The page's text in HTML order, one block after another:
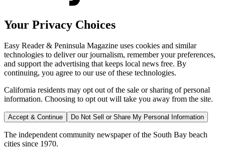
Your Privacy Choices
Easy Reader & Peninsula Magazine uses cookies and similar
technologies to deliver our journalism, remember your preferences,
and support the advertising that keeps local news free. By
continuing, you agree to our use of these technologies.
California residents may opt out of the sale or sharing of personal
information. Choosing to opt out will take you away from the site.
Accept & Continue Do Not Sell or Share My Personal Information
The independent community newspaper of the South Bay beach
cities since 1970.